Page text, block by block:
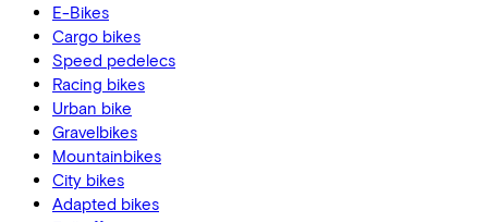
E-Bikes
Cargo bikes
Speed pedelecs
Racing bikes
Urban bike
Gravelbikes
Mountainbikes
City bikes
Adapted bikes